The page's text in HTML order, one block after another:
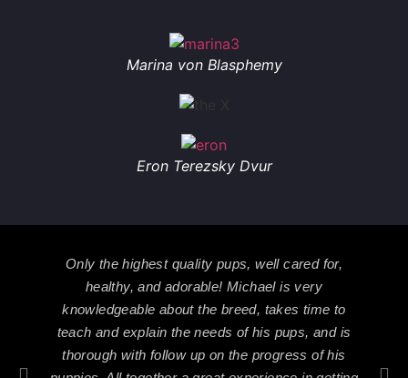
Marina von Blasphemy
Eron Terezsky Dvur
Only the highest quality pups, well cared for,
healthy, and adorable! Michael is very
knowledgeable about the breed, takes time to
teach and explain the needs of his pups, and is
thorough with follow up on the progress of his